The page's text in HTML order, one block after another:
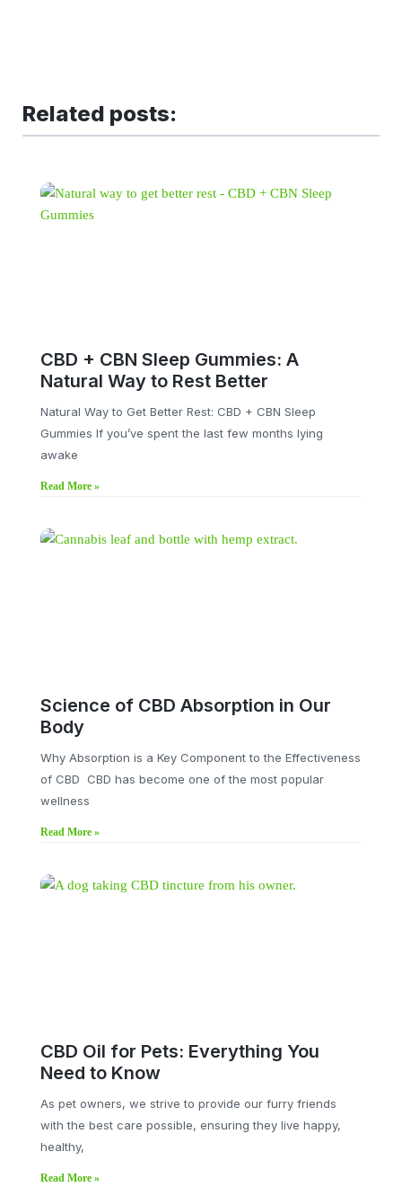
Related posts:
CBD + CBN Sleep Gummies: A
Natural Way to Rest Better
Natural Way to Get Better Rest: CBD + CBN Sleep
Gummies If you’ve spent the last few months lying
awake
Read More »
Science of CBD Absorption in Our
Body
Why Absorption is a Key Component to the Effectiveness
of CBD CBD has become one of the most popular
wellness
Read More »
CBD Oil for Pets: Everything You
Need to Know
As pet owners, we strive to provide our furry friends
with the best care possible, ensuring they live happy,
healthy,
Read More »